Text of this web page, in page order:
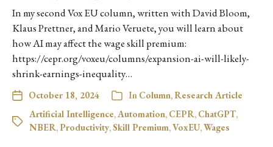
In my second Vox EU column, written with David Bloom,
Klaus Prettner, and Mario Veruete, you will learn about
how AI may affect the wage skill premium:
https://cepr.org/voxeu/columns/expansion-ai-will-likely-
shrink-earnings-inequality…
October 18, 2024 In Column,Research Article
Artificial Intelligence,Automation, CEPR, ChatGPT,
NBER,Productivity,Skill Premium,VoxEU,Wages